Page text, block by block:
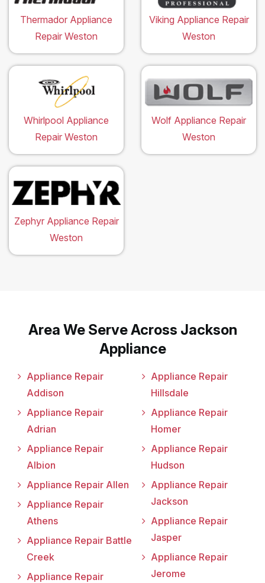
Thermador Appliance
Repair Weston
Viking Appliance Repair
Weston
Whirlpool Appliance
Repair Weston
Wolf Appliance Repair
Weston
Zephyr Appliance Repair
Weston
Area We Serve Across Jackson
Appliance
Appliance Repair
Addison
Appliance Repair
Adrian
Appliance Repair
Albion
Appliance Repair Allen
Appliance Repair
Athens
Appliance Repair Battle
Creek
Appliance Repair
Appliance Repair
Hillsdale
Appliance Repair
Homer
Appliance Repair
Hudson
Appliance Repair
Jackson
Appliance Repair
Jasper
Appliance Repair
Jerome